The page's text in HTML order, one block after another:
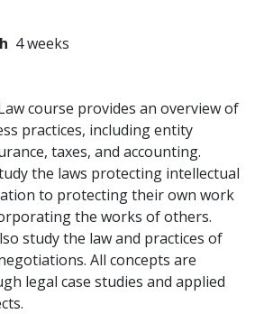
4 weeks
course provides an overview of
practices, including entity
taxes, and accounting.
the laws protecting intellectual
to protecting their own work
the works of others.
study the law and practices of
All concepts are
legal case studies and applied